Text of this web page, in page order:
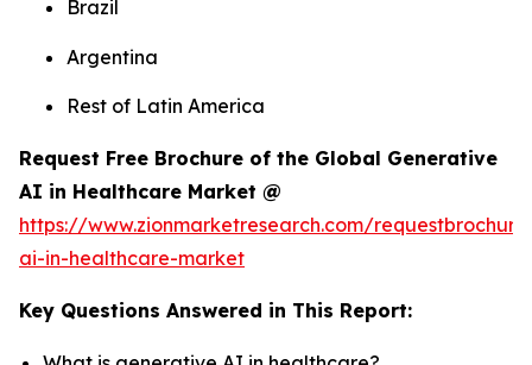
Brazil
Argentina
Rest of Latin America
Request Free Brochure of the Global Generative
AI in Healthcare Market @
https://www.zionmarketresearch.com/
ai-in-healthcare-market
Key Questions Answered in This Report: